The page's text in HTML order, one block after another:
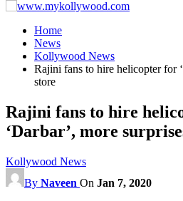
Home
News
Kollywood News
Rajini fans to hire helicopter for
store
Rajini fans to hire
‘Darbar’, more
Kollywood News
By Naveen On Jan 7, 2020